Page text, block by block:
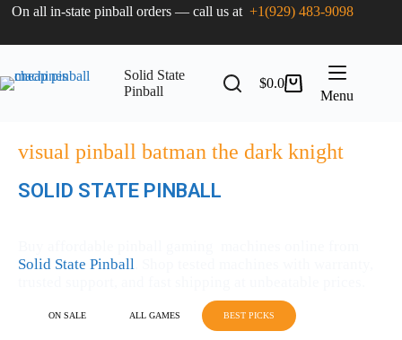
On all in-state pinball orders — call us at+1(929) 483-9098
Solid State
Pinball
$0.0
Menu
visual pinball batman the dark knight
SOLID STATE PINBALL
Solid State Pinball
ON SALE ALL GAMES BEST PICKS